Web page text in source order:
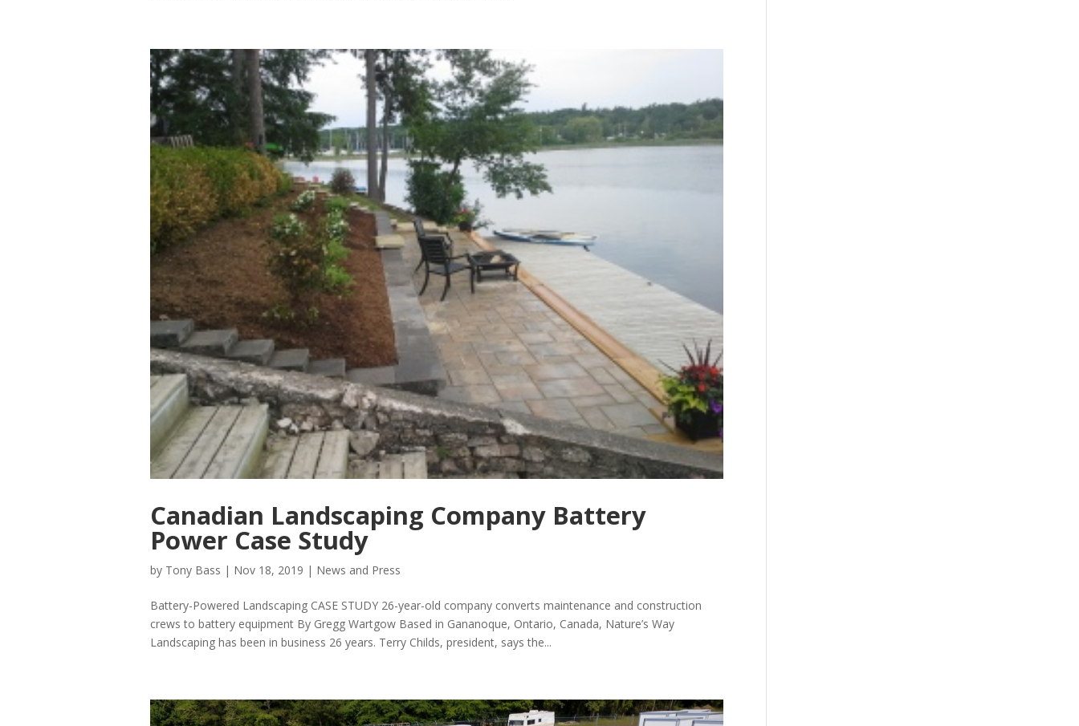
Canadian Landscaping Company Battery
Power Case Study
by Tony Bass | Nov 18, 2019 | News and Press
Battery-Powered Landscaping CASE STUDY 26-year-old company converts maintenance and construction
crews to battery equipment By Gregg Wartgow Based in Gananoque, Ontario, Canada, Nature’s Way
Landscaping has been in business 26 years. Terry Childs, president, says the...